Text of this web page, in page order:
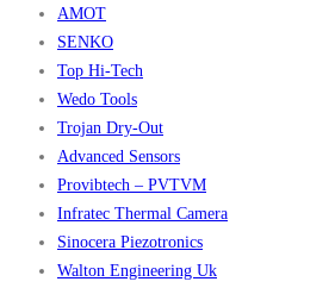
AMOT
SENKO
Top Hi-Tech
Wedo Tools
Trojan Dry-Out
Advanced Sensors
Provibtech – PVTVM
Infratec Thermal Camera
Sinocera Piezotronics
Walton Engineering Uk